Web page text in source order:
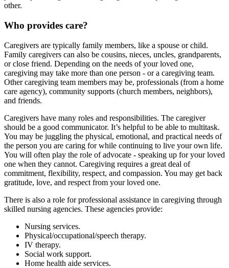
other.
Who provides care?
Caregivers are typically family members, like a spouse or child.
Family caregivers can also be cousins, nieces, uncles, grandparents,
or close friend. Depending on the needs of your loved one,
caregiving may take more than one person - or a caregiving team.
Other caregiving team members may be, professionals (from a home
care agency), community supports (church members, neighbors),
and friends.
Caregivers have many roles and responsibilities. The caregiver
should be a good communicator. It’s helpful to be able to multitask.
You may be juggling the physical, emotional, and practical needs of
the person you are caring for while continuing to live your own life.
You will often play the role of advocate - speaking up for your loved
one when they cannot. Caregiving requires a great deal of
commitment, flexibility, respect, and compassion. You may get back
gratitude, love, and respect from your loved one.
There is also a role for professional assistance in caregiving through
skilled nursing agencies. These agencies provide:
Nursing services.
Physical/occupational/speech therapy.
IV therapy.
Social work support.
Home health aide services.